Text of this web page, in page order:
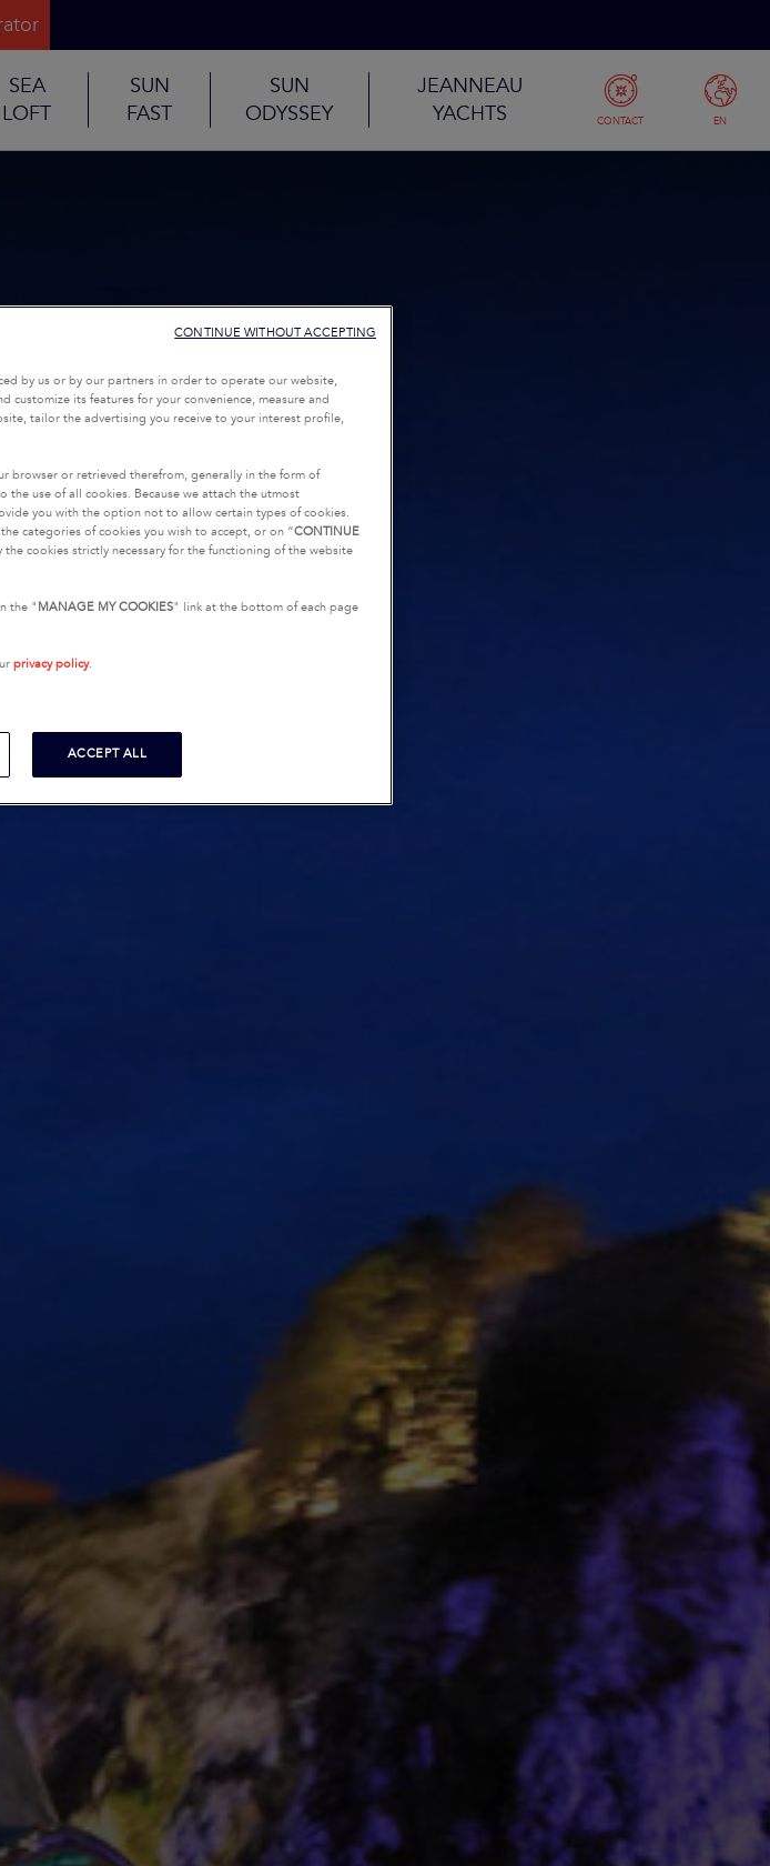
SEA
LOFT
SUN
FAST
SUN
ODYSSEY
JEANNEAU
YACHTS
CONTACT EN
by us or by our partners in order to operate our website,
customize its features for your convenience, measure and
tailor the advertising you receive to your interest profile,
browser or retrieved therefrom, generally in the form of
the use of all cookies. Because we attach the utmost
you with the option not to allow certain types of cookies.
categories of cookies you wish to accept, or on “CONTINUE
the cookies strictly necessary for the functioning of the website
the " MANAGE MY COOKIES" link at the bottom of each page
privacy policy.
ACCEPT ALL
CONTINUE WITHOUT ACCEPTING